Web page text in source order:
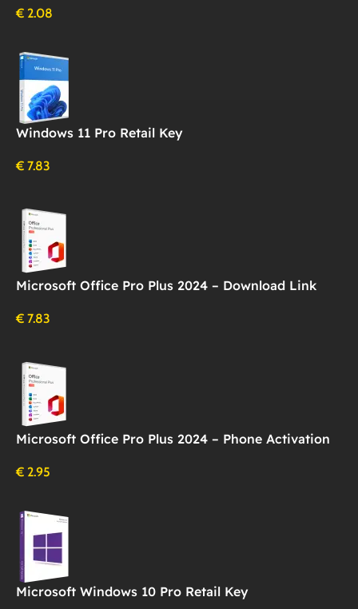
€ 2.08
Windows 11 Pro Retail Key
€ 7.83
Microsoft Office Pro Plus 2024 – Download Link
€ 7.83
Microsoft Office Pro Plus 2024 – Phone Activation
€ 2.95
Microsoft Windows 10 Pro Retail Key